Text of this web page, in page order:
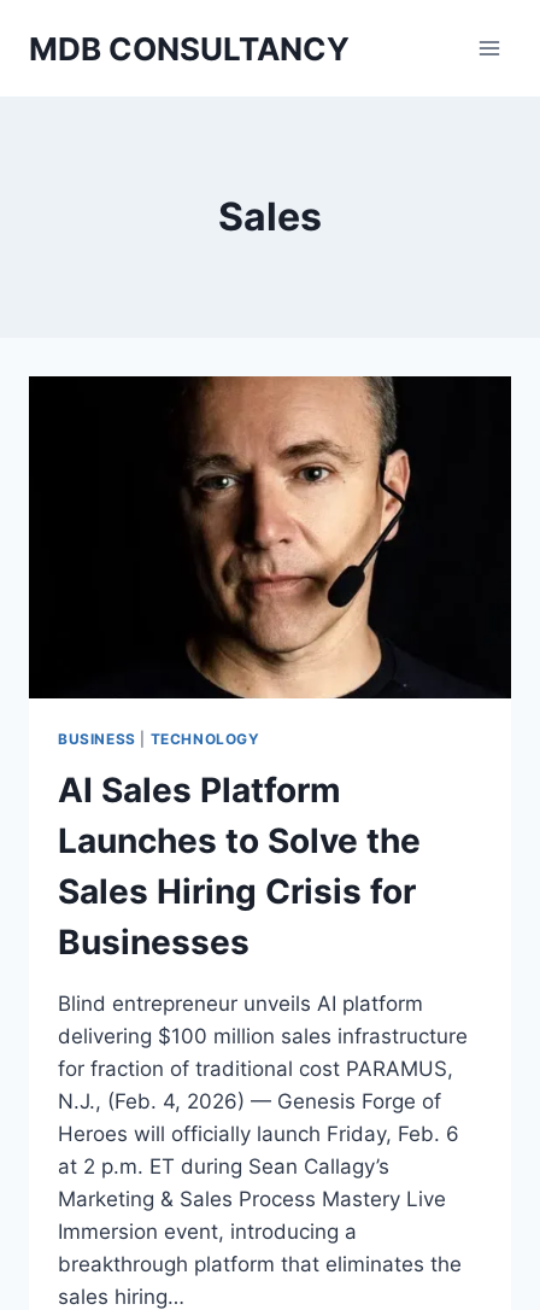
MDB CONSULTANCY
Sales
BUSINESS TECHNOLOGY
AI Sales Platform
Launches to Solve the
Sales Hiring Crisis for
Businesses
Blind entrepreneur unveils AI platform
delivering $100 million sales infrastructure
for fraction of traditional cost PARAMUS,
N.J., (Feb. 4, 2026) — Genesis Forge of
Heroes will officially launch Friday, Feb. 6
at 2 p.m. ET during Sean Callagy’s
Marketing & Sales Process Mastery Live
Immersion event, introducing a
breakthrough platform that eliminates the
sales hiring…